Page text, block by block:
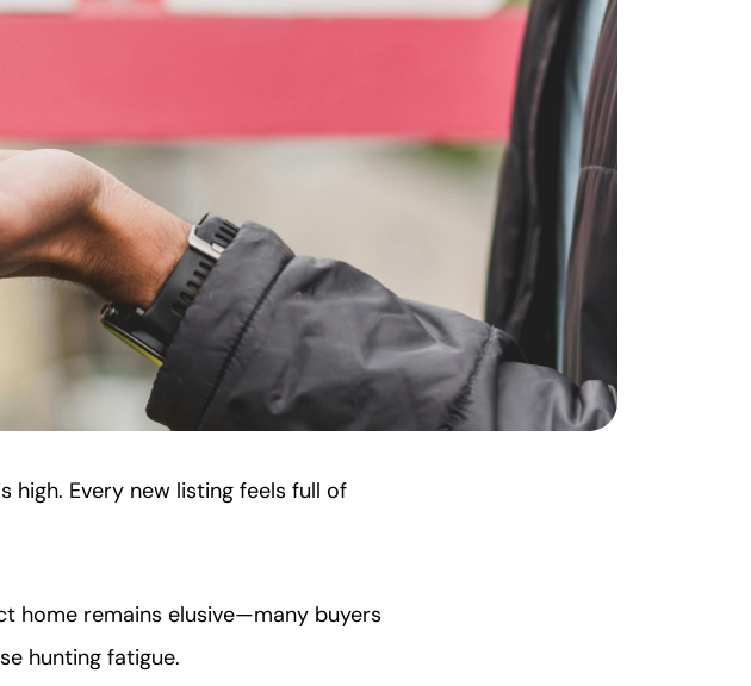
high. Every new listing feels full of
home remains elusive—many buyers
hunting fatigue.